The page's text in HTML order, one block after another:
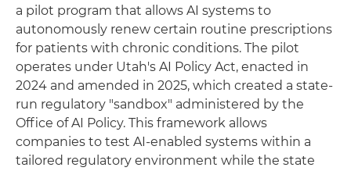
a pilot program that allows AI systems to
autonomously renew certain routine prescriptions
for patients with chronic conditions. The pilot
operates under Utah's AI Policy Act, enacted in
2024 and amended in 2025, which created a state-
run regulatory "sandbox" administered by the
Office of AI Policy. This framework allows
companies to test AI-enabled systems within a
tailored regulatory environment while the state